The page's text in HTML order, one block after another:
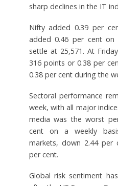
sharp declines in the IT
Nifty added 0.39 per
added 0.46 per cent
settle at 25,571. At
316 points or 0.38 per
0.38 per cent during the
Sectoral performance
week, with all major
media was the worst
cent on a weekly
markets, down 2.44
per cent.
Global risk sentiment